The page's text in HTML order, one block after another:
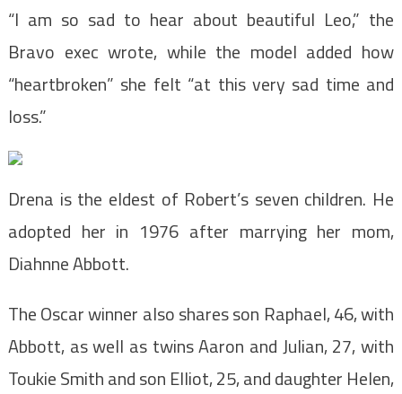
“I am so sad to hear about beautiful Leo,” the
Bravo exec wrote, while the model added how
“heartbroken” she felt “at this very sad time and
loss.”
Drena is the eldest of Robert’s seven children. He
adopted her in 1976 after marrying her mom,
Diahnne Abbott.
The Oscar winner also shares son Raphael, 46, with
Abbott, as well as twins Aaron and Julian, 27, with
Toukie Smith and son Elliot, 25, and daughter Helen,